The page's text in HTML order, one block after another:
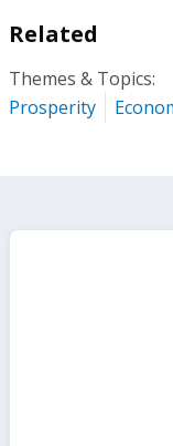
Related
Themes & Topics:
Prosperity